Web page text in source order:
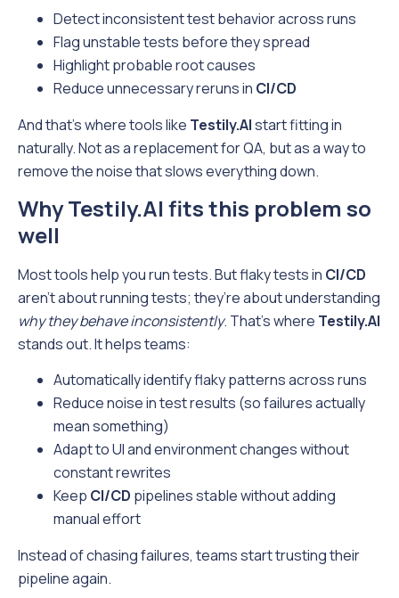
Detect inconsistent test behavior across runs
Flag unstable tests before they spread
Highlight probable root causes
Reduce unnecessary reruns in CI/CD
And that’s where tools like Testily.AIstart fitting in
naturally. Not as a replacement for QA, but as a way to
remove the noise that slows everything down.
Why Testily.AI fits this problem so
well
Most tools help you run tests. But flaky tests in CI/CD
aren’t about running tests; they’re about understanding
why they behave inconsistently. That’s where Testily.AI
stands out. It helps teams:
Automatically identify flaky patterns across runs
Reduce noise in test results (so failures actually
mean something)
Adapt to UI and environment changes without
constant rewrites
Keep CI/CD pipelines stable without adding
manual effort
Instead of chasing failures, teams start trusting their
pipeline again.